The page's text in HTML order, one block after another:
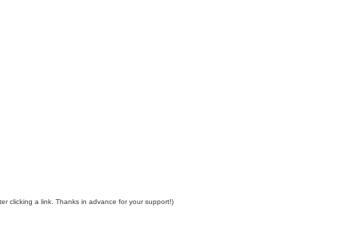
clicking a link. Thanks in advance for your support!)